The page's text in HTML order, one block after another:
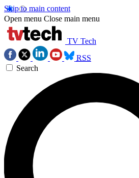
Skip to main content
Open menu Close main menu
TV Tech
RSS
Search